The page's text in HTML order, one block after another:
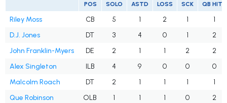
POS SOLO ASTD LOSS SCK QB HITS
Riley Moss CB 5 1 2 1
1
D.J. Jones
DT 3 4 0 1
2
John Franklin-Myers
DE 2 1 1 2
2
Alex Singleton
ILB 4 9 0 0
0
Malcolm Roach
DT 2 1 1 1
1
Que Robinson
OLB 1 1 1 0
2